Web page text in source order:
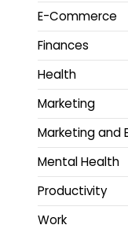
E-Commerce
Finances
Health
Marketing
Marketing and
Mental Health
Productivity
Work